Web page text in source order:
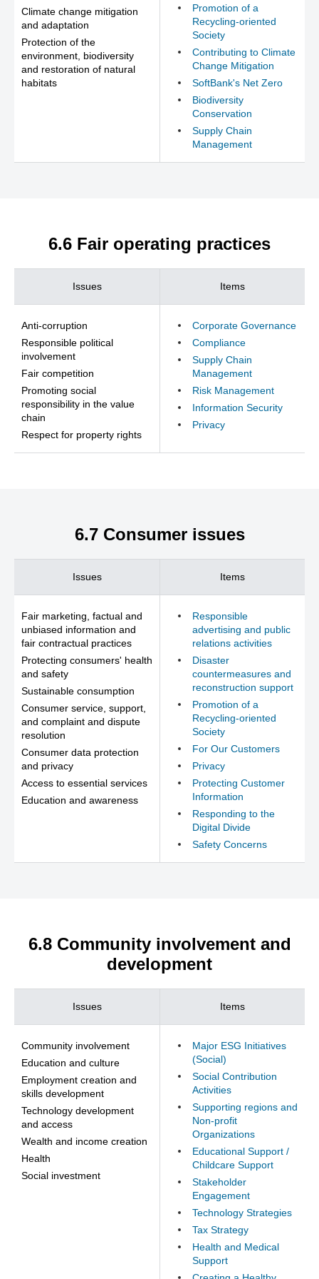
Climate change mitigation
and adaptation
Protection of the
environment, biodiversity
and restoration of natural
habitats
Promotion of a
Recycling-oriented
Society
Contributing to Climate
Change Mitigation
SoftBank's Net Zero
Biodiversity
Conservation
Supply Chain
Management
6.6 Fair operating practices
Issues Items
Anti-corruption
Responsible political
involvement
Fair competition
Promoting social
responsibility in the value
chain
Respect for property rights
Corporate Governance
Compliance
Supply Chain
Management
Risk Management
Information Security
Privacy
6.7 Consumer issues
Issues Items
Fair marketing, factual and
unbiased information and
fair contractual practices
Protecting consumers' health
and safety
Sustainable consumption
Consumer service, support,
and complaint and dispute
resolution
Consumer data protection
and privacy
Access to essential services
Education and awareness
Responsible
advertising and public
relations activities
Disaster
countermeasures and
reconstruction support
Promotion of a
Recycling-oriented
Society
For Our Customers
Privacy
Protecting Customer
Information
Responding to the
Digital Divide
Safety Concerns
6.8 Community involvement and
development
Issues Items
Community involvement
Education and culture
Employment creation and
skills development
Technology development
and access
Wealth and income creation
Health
Social investment
Major ESG Initiatives
(Social)
Social Contribution
Activities
Supporting regions and
Non-profit
Organizations
Educational Support /
Childcare Support
Stakeholder
Engagement
Technology Strategies
Tax Strategy
Health and Medical
Support